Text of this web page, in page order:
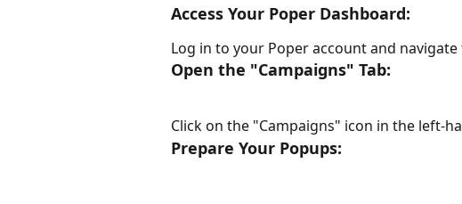
Access Your Poper Dashboard:
Log in to your Poper account and
Open the "Campaigns" Tab:
Click on the "Campaigns" icon in the left-
Prepare Your Popups: